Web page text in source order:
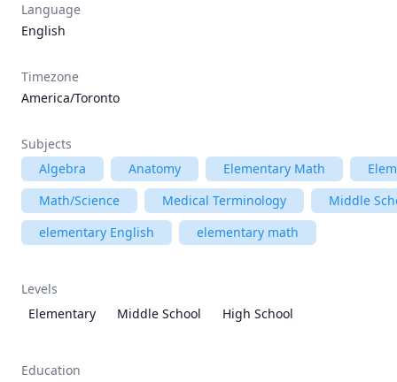
Language
English
Timezone
America/Toronto
Subjects
Algebra
Anatomy Elementary Math
Math/Science
Medical Terminology
Middle
elementary English
elementary math
Levels
Elementary
Middle School High School
Education